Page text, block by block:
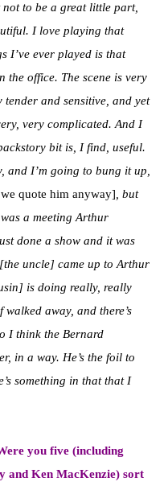
not to be a great little part,
I love playing that
I’ve ever played is that
the office. The scene is very
and sensitive, and yet
very complicated. And I
bit is, I find, useful.
and I’m going to bung it up,
quote him anyway], but
a meetingArthur
done a show and it was
uncle] came up to Arthur
is doing really, really
away, and there’s
I think the Bernard
in a way. He’s the foil to
something in that that I
you five (including
and Ken MacKenzie) sort